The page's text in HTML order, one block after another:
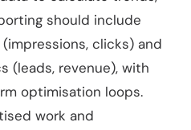
should include
clicks) and
(leads, revenue), with
optimisation loops.
work and